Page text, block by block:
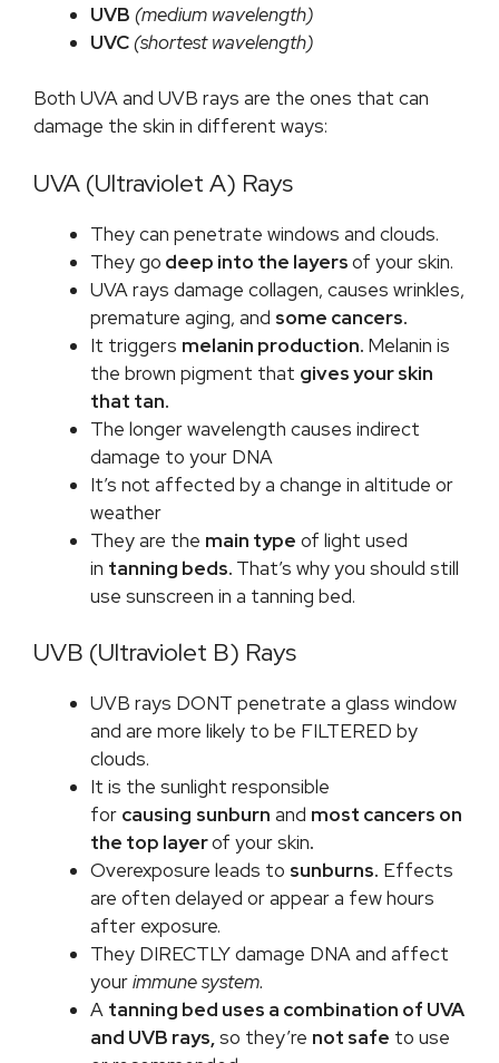
UVB (medium wavelength)
UVC(shortest wavelength)
Both UVA and UVB rays are the ones that can
damage the skin in different ways:
UVA (Ultraviolet A) Rays
They can penetrate windows and clouds.
They go deep into the layersof your skin.
UVA rays damage collagen, causes wrinkles,
premature aging, and some cancers.
It triggers melanin production. Melanin is
the brown pigment that gives your skin
that tan.
The longer wavelength causes indirect
damage to your DNA
It’s not affected by a change in altitude or
weather
They are the main type of light used
in tanning beds. That’s why you should still
use sunscreen in a tanning bed.
UVB (Ultraviolet B) Rays
UVB rays DONT penetrate a glass window
and are more likely to be FILTERED by
clouds.
It is the sunlight responsible
for causing sunburn and most cancers on
the top layerof your skin.
Overexposure leads to sunburns. Effects
are often delayed or appear a few hours
after exposure.
They DIRECTLY damage DNA and affect
yourimmune system.
A tanning bed uses a combination of UVA
and UVB rays,so they’re not safe to use